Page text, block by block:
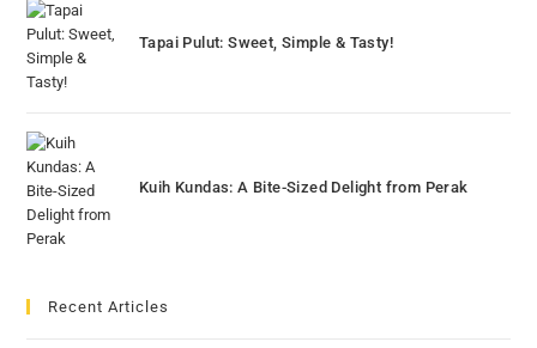
Tapai Pulut: Sweet, Simple & Tasty!
Kuih Kundas: A Bite-Sized Delight from Perak
Recent Articles